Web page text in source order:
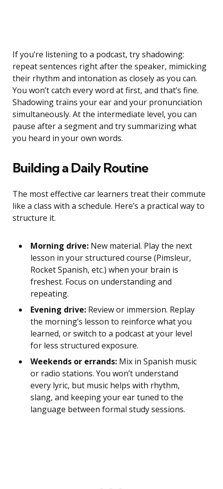
If you’re listening to a podcast, try shadowing:
repeat sentences right after the speaker, mimicking
their rhythm and intonation as closely as you can.
You won’t catch every word at first, and that’s fine.
Shadowing trains your ear and your pronunciation
simultaneously. At the intermediate level, you can
pause after a segment and try summarizing what
you heard in your own words.
Building a Daily Routine
The most effective car learners treat their commute
like a class with a schedule. Here’s a practical way to
structure it.
Morning drive: New material. Play the next
lesson in your structured course (Pimsleur,
Rocket Spanish, etc.) when your brain is
freshest. Focus on understanding and
repeating.
Evening drive: Review or immersion. Replay
the morning’s lesson to reinforce what you
learned, or switch to a podcast at your level
for less structured exposure.
Weekends or errands: Mix in Spanish music
or radio stations. You won’t understand
every lyric, but music helps with rhythm,
slang, and keeping your ear tuned to the
language between formal study sessions.